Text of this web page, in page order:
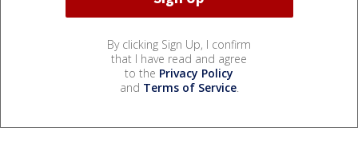
By clicking Sign Up, I confirm
that I have read and agree
to the Privacy Policy
and Terms of Service.